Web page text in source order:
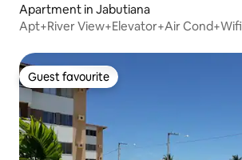
Apartment in Jabutiana
Apt+River View+Elevator+Air Cond+Wifi
Guest favourite
Guest favourite